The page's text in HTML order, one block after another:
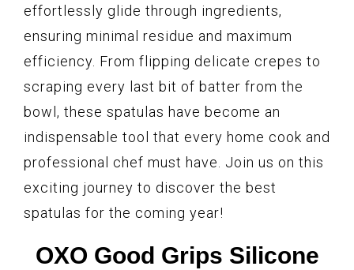
effortlessly glide through ingredients,
ensuring minimal residue and maximum
efficiency. From flipping delicate crepes to
scraping every last bit of batter from the
bowl, these spatulas have become an
indispensable tool that every home cook and
professional chef must have. Join us on this
exciting journey to discover the best
spatulas for the coming year!
OXO Good Grips Silicone